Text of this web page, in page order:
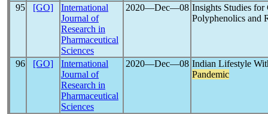
95 [GO]
International
Journal of
Research in
Pharmaceutical
Sciences
2020―Dec―08 Insights Studies
Polyphenolics and
96 [GO]
International
Journal of
Research in
Pharmaceutical
Sciences
2020―Dec―08 Indian Lifestyle
Pandemic